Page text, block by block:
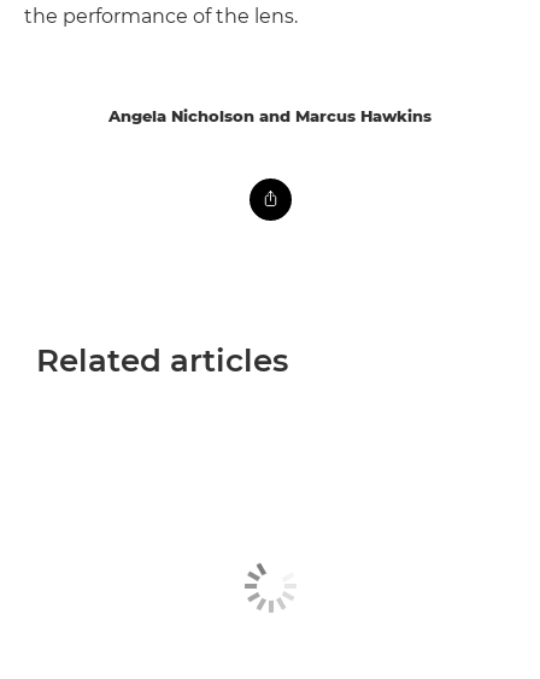
the performance of the lens.
Angela Nicholson and Marcus Hawkins
Related articles